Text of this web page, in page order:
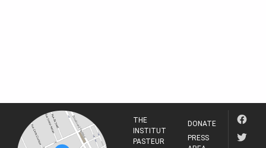
THE
INSTITUT
PASTEUR
DONATE
PRESS